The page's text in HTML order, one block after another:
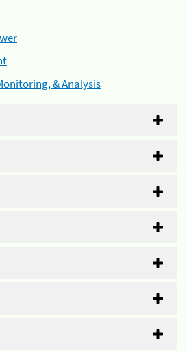
& Analysis